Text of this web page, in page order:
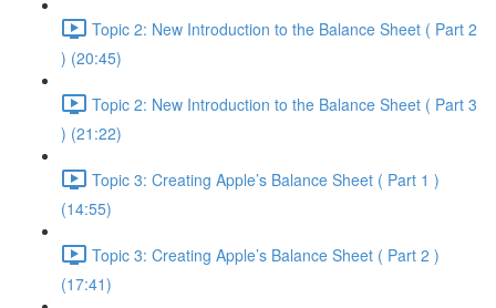
Topic 2: New Introduction to the Balance Sheet ( Part 2
) (20:45)
Topic 2: New Introduction to the Balance Sheet ( Part 3
) (21:22)
Topic 3: Creating Apple’s Balance Sheet ( Part 1 )
(14:55)
Topic 3: Creating Apple’s Balance Sheet ( Part 2 )
(17:41)